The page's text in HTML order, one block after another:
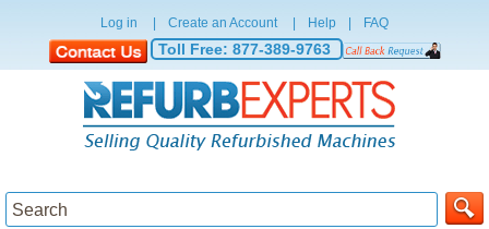
Log in Create an Account Help FAQ
Toll Free: 877-389-9763